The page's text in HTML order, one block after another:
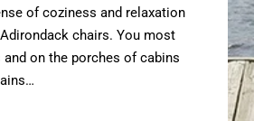
of coziness and relaxation
chairs. You most
on the porches of cabins